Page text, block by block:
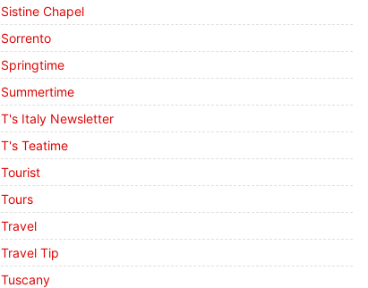
Sistine Chapel
Sorrento
Springtime
Summertime
T's Italy Newsletter
T's Teatime
Tourist
Tours
Travel
Travel Tip
Tuscany